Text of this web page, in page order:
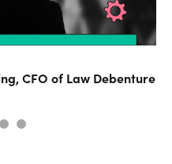
CFO of Law Debenture